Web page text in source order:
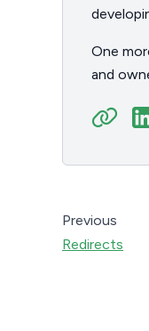
One
and
Previous
Redirects